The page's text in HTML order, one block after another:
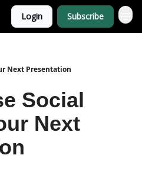
Login Subscribe
Next Presentation
Social
Next